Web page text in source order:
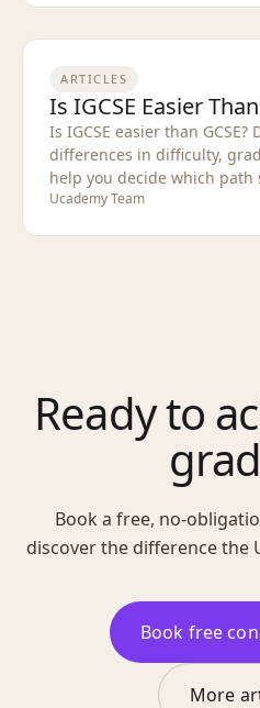
ARTICLES
Is IGCSE Easier Than
Is IGCSE easier than GCSE?
differences in difficulty,
help you decide which path
Ucademy Team
Ready to
Book a free, no-
discover the difference the
Book free
More